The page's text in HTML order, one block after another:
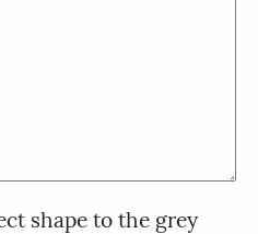
shape to the grey